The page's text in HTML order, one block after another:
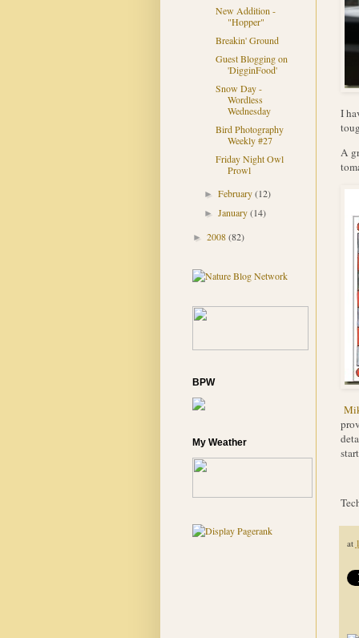
I
A
at
New Addition -
"Hopper"
Breakin' Ground
Guest Blogging on
'DigginFood'
Snow Day -
Wordless
Wednesday
Bird Photography
Weekly #27
Friday Night Owl
Prowl
► February(12)
► January(14)
► 2008(82)
BPW
My Weather